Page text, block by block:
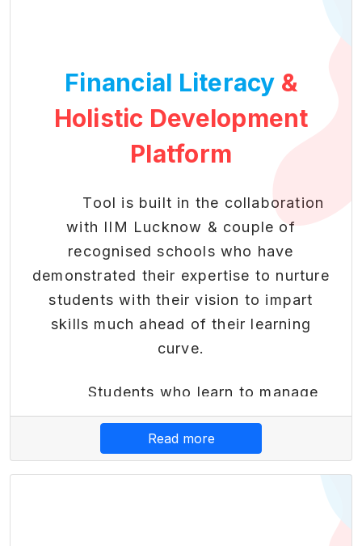
Financial Literacy &
Holistic Development
Platform
Tool is built in the collaboration
with IIM Lucknow & couple of
recognised schools who have
demonstrated their expertise to nurture
students with their vision to impart
skills much ahead of their learning
curve.
Students who learn to manage
their finances early become better-
equipped adults who can live
independently. By teaching kids good
Read more